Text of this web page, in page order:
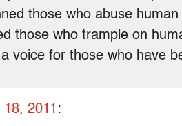
those who abuse
those who trample on
voice for those who have
2011 :